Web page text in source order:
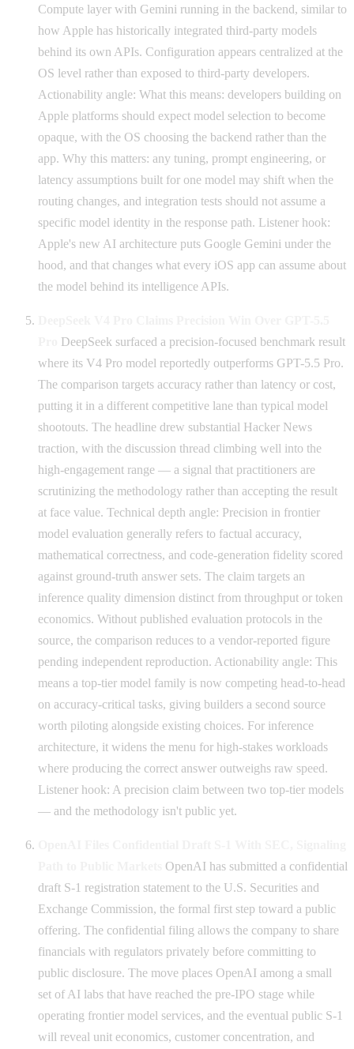
Compute layer with Gemini running in the backend, similar to
how Apple has historically integrated third-party models
behind its own APIs. Configuration appears centralized at the
OS level rather than exposed to third-party developers.
Actionability angle: What this means: developers building on
Apple platforms should expect model selection to become
opaque, with the OS choosing the backend rather than the
app. Why this matters: any tuning, prompt engineering, or
latency assumptions built for one model may shift when the
routing changes, and integration tests should not assume a
specific model identity in the response path. Listener hook:
Apple's new AI architecture puts Google Gemini under the
hood, and that changes what every iOS app can assume about
the model behind its intelligence APIs.
DeepSeek surfaced a precision-focused benchmark result
where its V4 Pro model reportedly outperforms GPT-5.5 Pro.
The comparison targets accuracy rather than latency or cost,
putting it in a different competitive lane than typical model
shootouts. The headline drew substantial Hacker News
traction, with the discussion thread climbing well into the
high-engagement range — a signal that practitioners are
scrutinizing the methodology rather than accepting the result
at face value. Technical depth angle: Precision in frontier
model evaluation generally refers to factual accuracy,
mathematical correctness, and code-generation fidelity scored
against ground-truth answer sets. The claim targets an
inference quality dimension distinct from throughput or token
economics. Without published evaluation protocols in the
source, the comparison reduces to a vendor-reported figure
pending independent reproduction. Actionability angle: This
means a top-tier model family is now competing head-to-head
on accuracy-critical tasks, giving builders a second source
worth piloting alongside existing choices. For inference
architecture, it widens the menu for high-stakes workloads
where producing the correct answer outweighs raw speed.
Listener hook: A precision claim between two top-tier models
— and the methodology isn't public yet.
OpenAI has submitted a confidential
draft S-1 registration statement to the U.S. Securities and
Exchange Commission, the formal first step toward a public
offering. The confidential filing allows the company to share
financials with regulators privately before committing to
public disclosure. The move places OpenAI among a small
set of AI labs that have reached the pre-IPO stage while
operating frontier model services, and the eventual public S-1
will reveal unit economics, customer concentration, and